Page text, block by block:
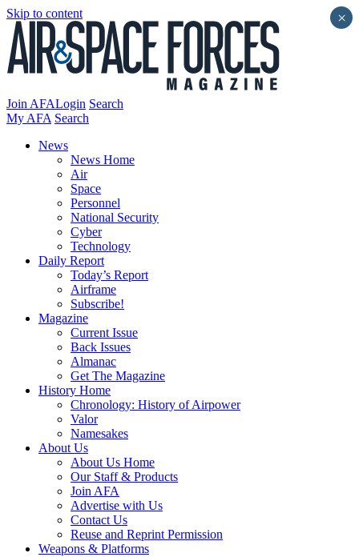
Skip to content
Join AFALogin Search
My AFA Search
News
News Home
Air
Space
Personnel
National Security
Cyber
Technology
Daily Report
Today’s Report
Airframe
Subscribe!
Magazine
Current Issue
Back Issues
Almanac
Get The Magazine
History Home
Chronology: History of Airpower
Valor
Namesakes
About Us
About Us Home
Our Staff & Products
Join AFA
Advertise with Us
Contact Us
Reuse and Reprint Permission
Weapons & Platforms
×